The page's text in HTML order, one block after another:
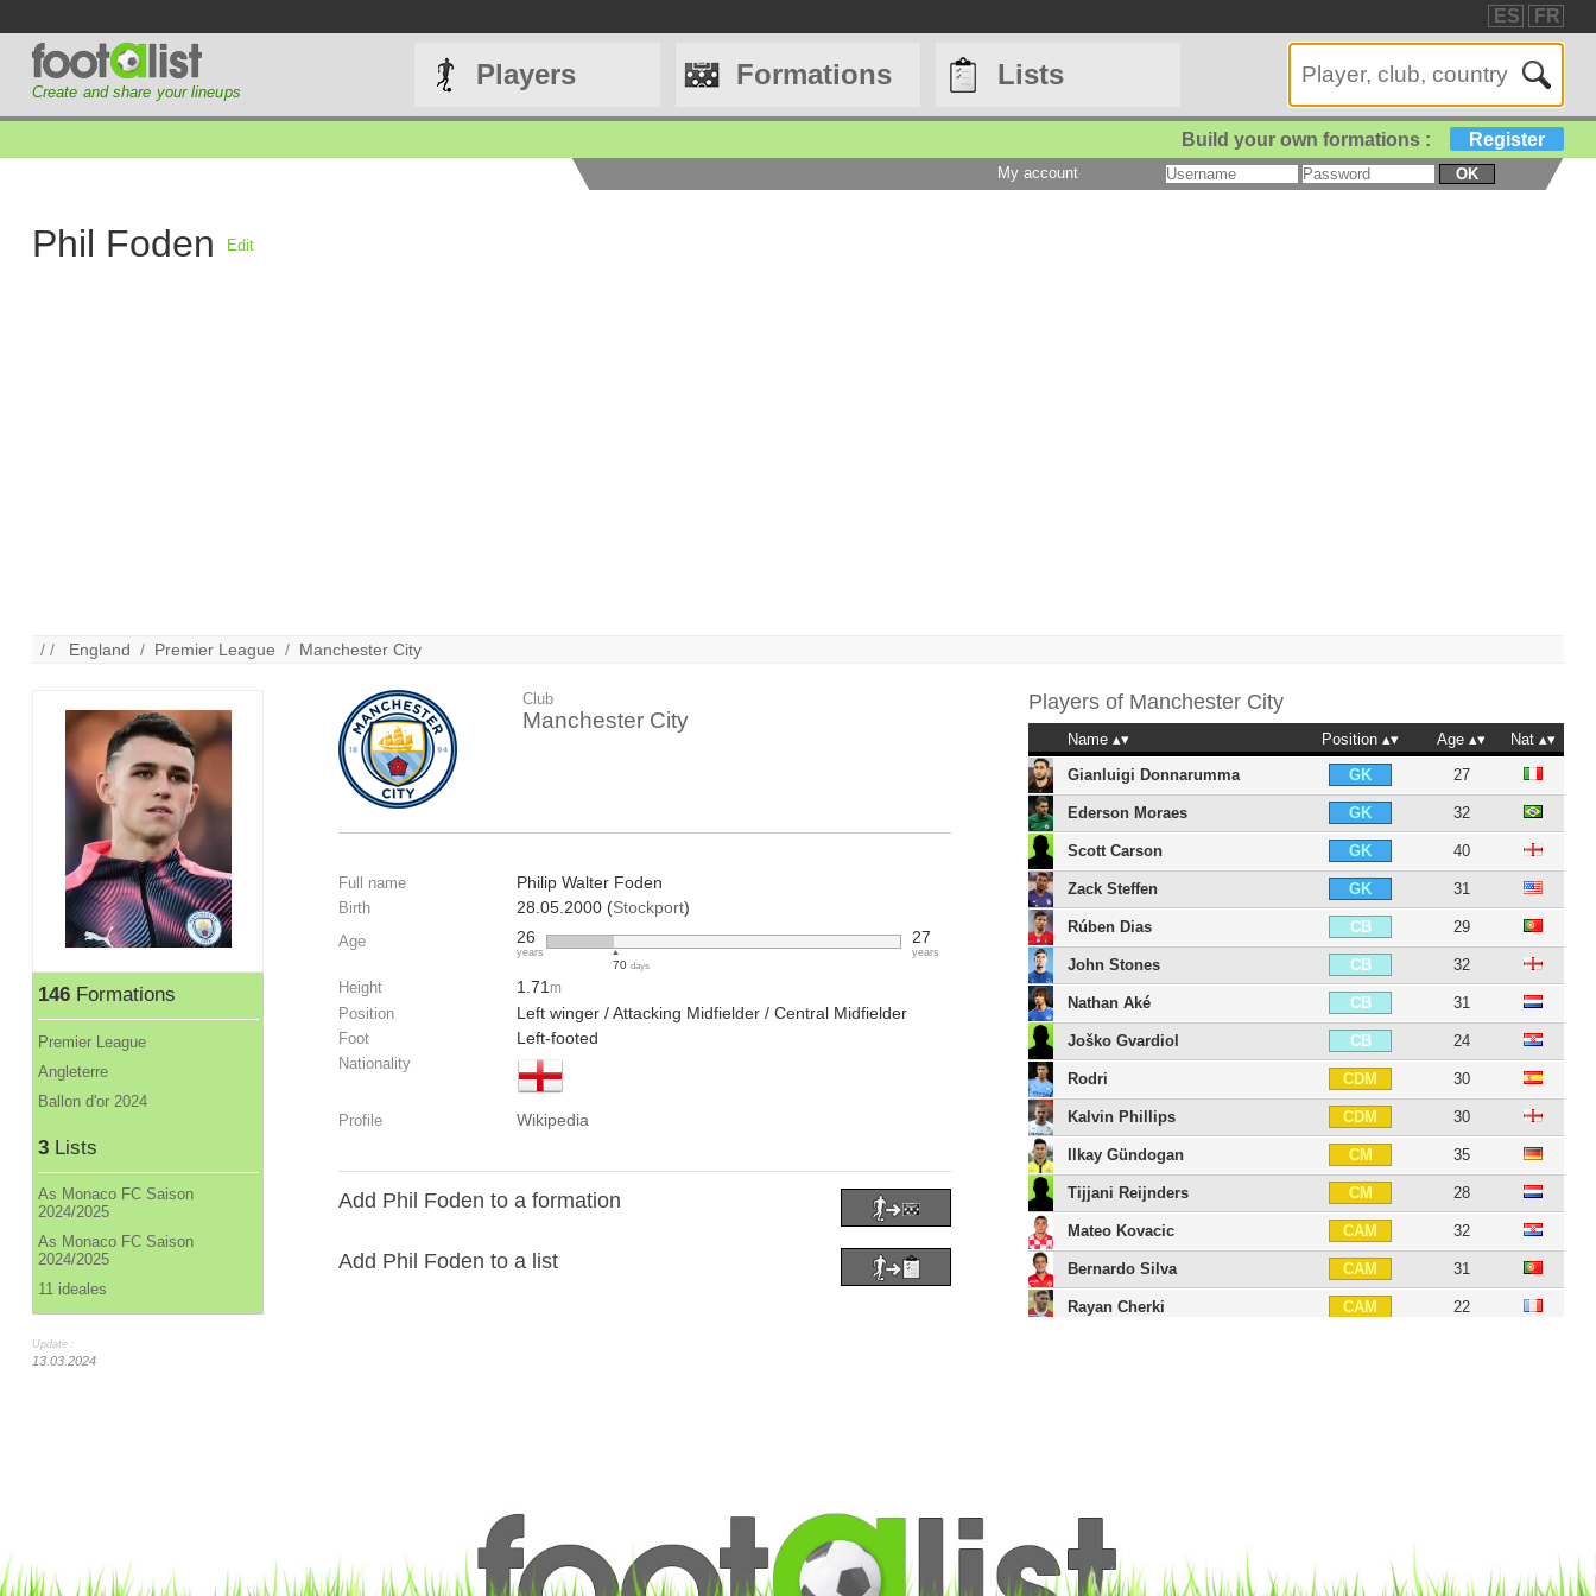
ES FR
Create and share your lineups
Players Formations Lists
Build your own formations : Register
My account OK
Phil Foden Edit
/ / England / Premier League / Manchester City
146Formations
Premier League
Angleterre
Ballon d'or 2024
3Lists
As Monaco FC Saison
2024/2025
As Monaco FC Saison
2024/2025
11 ideales
Update :
13.03.2024
Club
Manchester City
Full name Philip Walter Foden
Birth 28.05.2000 (Stockport)
Age 26
years
70days
27
years
Height 1.71m
Position Left winger / Attacking Midfielder / Central Midfielder
Foot Left-footed
Nationality
Profile Wikipedia
Add Phil Foden to a formation
Add Phil Foden to a list
Players of Manchester City
Name Position Age
Nat
Gianluigi Donnarumma
GK 27
Ederson Moraes GK 32
Scott Carson GK 40
Zack Steffen GK 31
Rúben Dias CB 29
John Stones CB 32
Nathan Aké CB 31
Joško Gvardiol CB 24
Rodri CDM 30
Kalvin Phillips CDM 30
Ilkay Gündogan CM 35
Tijjani Reijnders CM 28
Mateo Kovacic CAM 32
Bernardo Silva CAM 31
Rayan Cherki CAM 22
21 players